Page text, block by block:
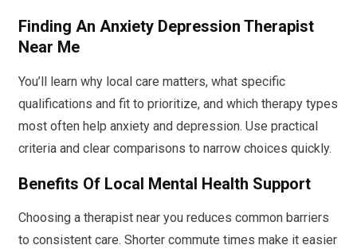
Finding An Anxiety Depression Therapist
Near Me
You’ll learn why local care matters, what specific
qualifications and fit to prioritize, and which therapy types
most often help anxiety and depression. Use practical
criteria and clear comparisons to narrow choices quickly.
Benefits Of Local Mental Health Support
Choosing a therapist near you reduces common barriers
to consistent care. Shorter commute times make it easier